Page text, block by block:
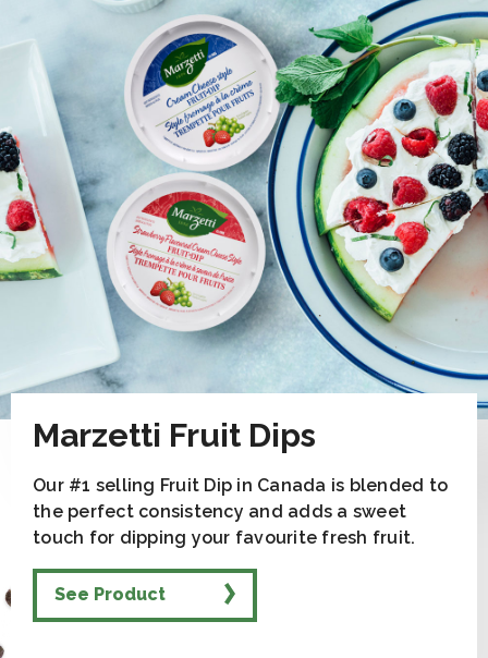
Marzetti Fruit Dips
Our #1 selling Fruit Dip in Canada is blended to
the perfect consistency and adds a sweet
touch for dipping your favourite fresh fruit.
See Product